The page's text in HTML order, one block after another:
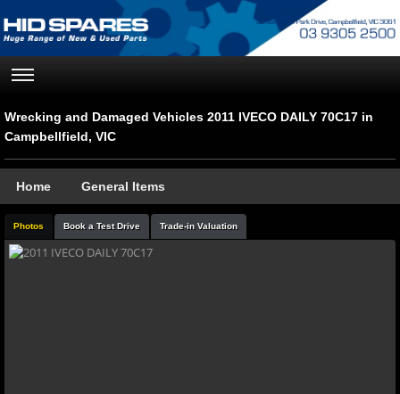
Wrecking and Damaged Vehicles 2011 IVECO DAILY 70C17 in
Campbellfield, VIC
Home General Items
Photos Book a Test Drive Trade-in Valuation